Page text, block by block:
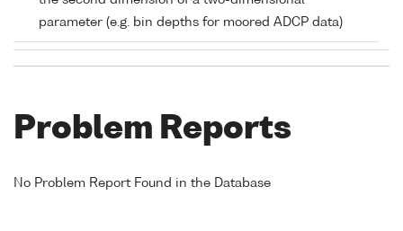
parameter (e.g. bin depths for moored ADCP data)
Problem Reports
No Problem Report Found in the Database